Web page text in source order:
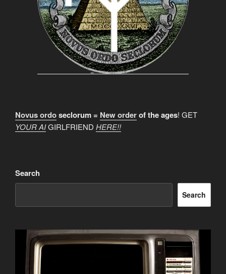
Novus ordoseclorum = New orderof the ages! GET
YOUR AIGIRLFRIEND HERE!!
Search
Search